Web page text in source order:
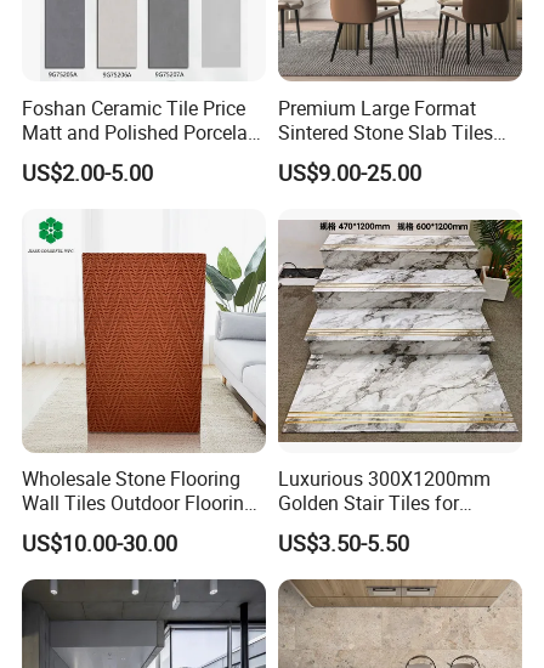
Foshan Ceramic Tile Price
Matt and Polished Porcelain
Wall Tile and Floor Tile
US$2.00-5.00
Premium Large Format
Sintered Stone Slab Tiles
for Modern Spaces
(3200X1600 1200X2400
US$9.00-25.00
Wholesale Stone Flooring
Wall Tiles Outdoor Flooring
Stone Soft Ceramic Tile
US$10.00-30.00
Luxurious 300X1200mm
Golden Stair Tiles for
Elegant Interiors
US$3.50-5.50